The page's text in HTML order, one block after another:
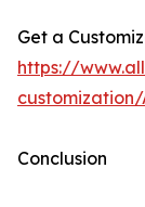
Get a
https://
customization/
Conclusion